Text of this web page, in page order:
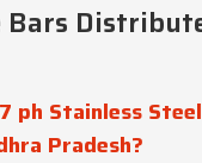
Bars
ph Stainless
Pradesh?